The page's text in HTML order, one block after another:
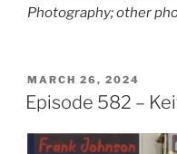
Photography; other
POSTED
ON
MARCH 26, 2024
Episode 582 –